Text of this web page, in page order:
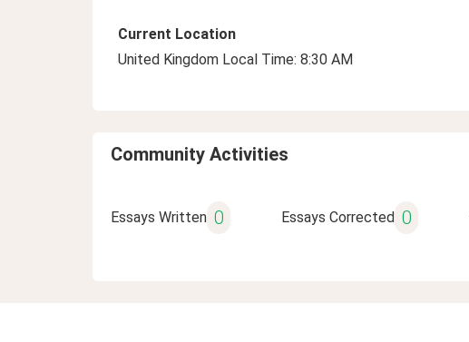
Current Location
United Kingdom Local Time: 8:30 AM
Community Activities
Essays Written 0 Essays Corrected 0